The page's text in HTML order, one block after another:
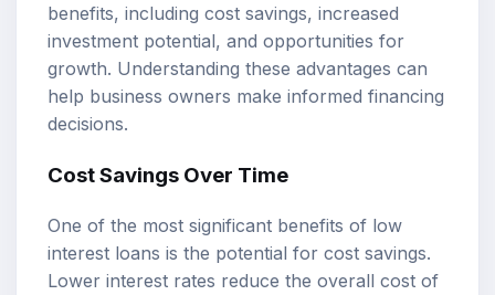
benefits, including cost savings, increased
investment potential, and opportunities for
growth. Understanding these advantages can
help business owners make informed financing
decisions.
Cost Savings Over Time
One of the most significant benefits of low
interest loans is the potential for cost savings.
Lower interest rates reduce the overall cost of